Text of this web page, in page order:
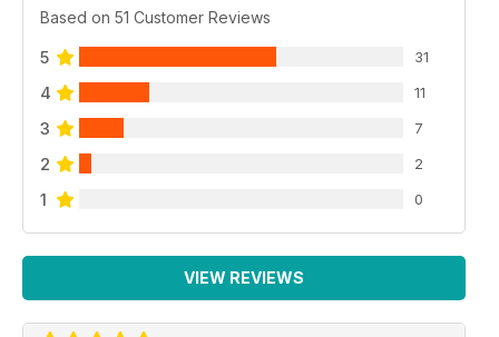
Based on 51 Customer Reviews
5 31
4 11
3 7
2 2
1 0
VIEW REVIEWS